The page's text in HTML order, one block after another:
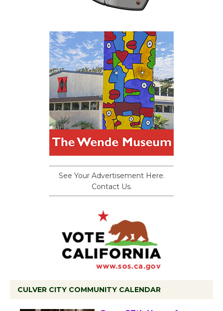
See Your Advertisement Here.
Contact Us.
CULVER CITY COMMUNITY CALENDAR